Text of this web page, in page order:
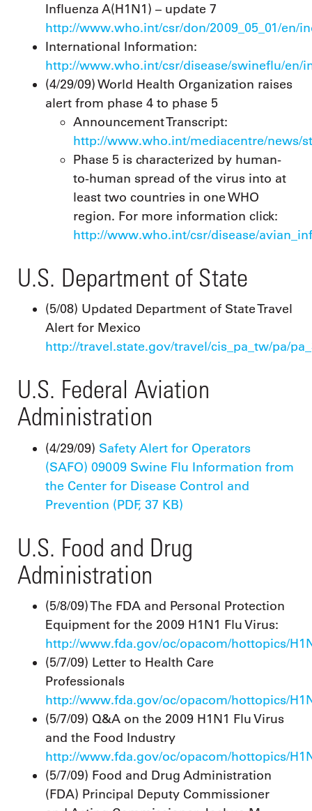
Influenza A(H1N1) – update 7
http://www.who.int/csr/don/2009_05_01/en/
International Information:
http://www.who.int/csr/disease/swineflu/en/
(4/29/09) World Health Organization raises
alert from phase 4 to phase 5
Announcement Transcript:
http://www.who.int/mediacentre/news/
Phase 5 is characterized by human-
to-human spread of the virus into at
least two countries in one WHO
region. For more information click:
http://www.who.int/csr/disease/
U.S. Department of State
(5/08) Updated Department of State Travel
Alert for Mexico
http://travel.state.gov/travel/cis_pa_tw/pa/
U.S. Federal Aviation
Administration
(4/29/09) Safety Alert for Operators
(SAFO) 09009 Swine Flu Information from
the Center for Disease Control and
Prevention (PDF, 37 KB)
U.S. Food and Drug
Administration
(5/8/09) The FDA and Personal Protection
Equipment for the 2009 H1N1 Flu Virus:
http://www.fda.gov/oc/opacom/hottopics/
(5/7/09) Letter to Health Care
Professionals
http://www.fda.gov/oc/opacom/hottopics/
(5/7/09) Q&A on the 2009 H1N1 Flu Virus
and the Food Industry
http://www.fda.gov/oc/opacom/hottopics/
(5/7/09) Food and Drug Administration
(FDA) Principal Deputy Commissioner